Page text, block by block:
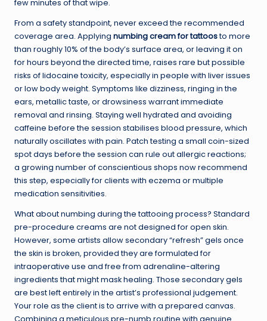
few minutes of that wipe.
From a safety standpoint, never exceed the recommended
coverage area. Applying numbing cream for tattoosto more
than roughly 10% of the body’s surface area, or leaving it on
for hours beyond the directed time, raises rare but possible
risks of lidocaine toxicity, especially in people with liver issues
or low body weight. Symptoms like dizziness, ringing in the
ears, metallic taste, or drowsiness warrant immediate
removal and rinsing. Staying well hydrated and avoiding
caffeine before the session stabilises blood pressure, which
naturally oscillates with pain. Patch testing a small coin-sized
spot days before the session can rule out allergic reactions;
a growing number of conscientious shops now recommend
this step, especially for clients with eczema or multiple
medication sensitivities.
What about numbing during the tattooing process? Standard
pre-procedure creams are not designed for open skin.
However, some artists allow secondary “refresh” gels once
the skin is broken, provided they are formulated for
intraoperative use and free from adrenaline-altering
ingredients that might mask healing. Those secondary gels
are best left entirely in the artist’s professional judgement.
Your role as the client is to arrive with a prepared canvas.
Combining a meticulous pre-numb routine with genuine